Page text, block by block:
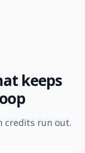
keeps
credits run out.